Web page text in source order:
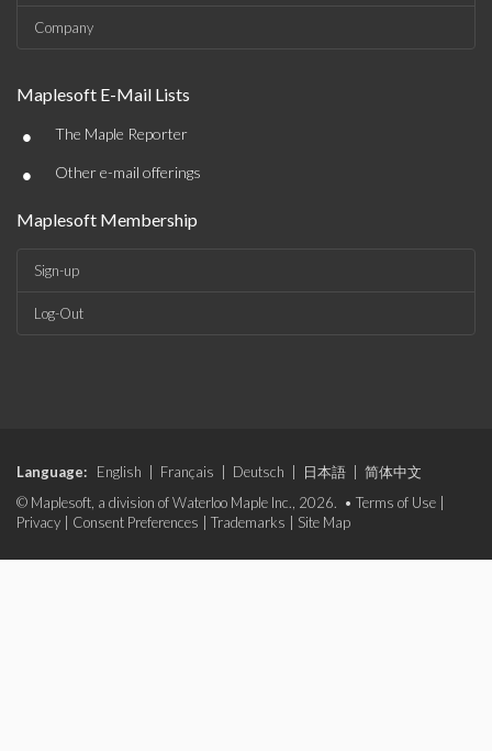
Company
Maplesoft E-Mail Lists
• The Maple Reporter
• Other e-mail offerings
Maplesoft Membership
Sign-up
Log-Out
Language: English Français Deutsch 日本語
简体中文
© Maplesoft, a division of Waterloo Maple Inc., 2026. • Terms of Use
Privacy
Consent Preferences Trademarks Site Map